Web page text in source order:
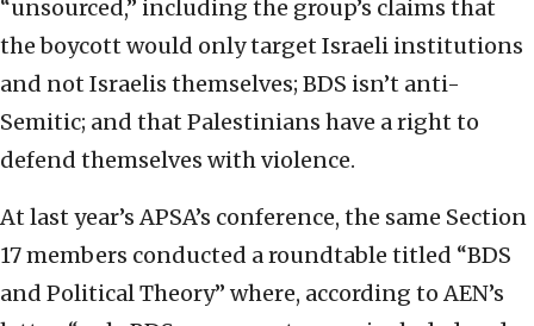
“unsourced,” including the group’s claims that
the boycott would only target Israeli institutions
and not Israelis themselves; BDS isn’t anti-
Semitic; and that Palestinians have a right to
defend themselves with violence.
At last year’s APSA’s conference, the same Section
17 members conducted a roundtable titled “BDS
and Political Theory” where, according to AEN’s